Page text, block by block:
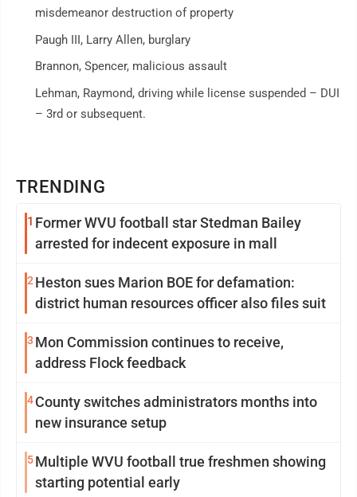
TRENDING
1 Former WVU football star Stedman Bailey
arrested for indecent exposure in mall
2 Heston sues Marion BOE for defamation:
district human resources officer also files suit
3 Mon Commission continues to receive,
address Flock feedback
4County switches administrators months into
new insurance setup
5Multiple WVU football true freshmen showing
starting potential early
misdemeanor destruction of property
Paugh III, Larry Allen, burglary
Brannon, Spencer, malicious assault
Lehman, Raymond, driving while license suspended – DUI
– 3rd or subsequent.